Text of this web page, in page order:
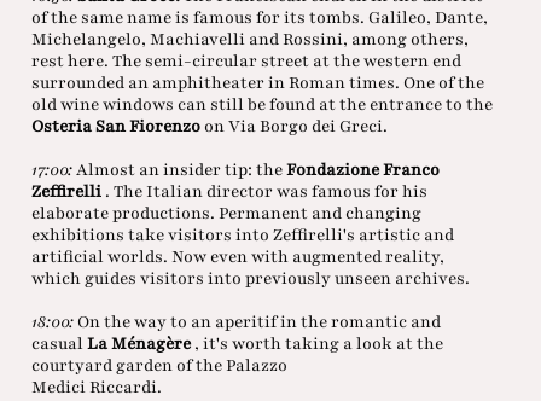
of the same name is famous for its tombs. Galileo, Dante,
Michelangelo, Machiavelli and Rossini, among others,
rest here. The semi-circular street at the western end
surrounded an amphitheater in Roman times. One of the
old wine windows can still be found at the entrance to the
Osteria San Fiorenzo on Via Borgo dei Greci.
17:00:Almost an insider tip: theFondazione Franco
Zeffirelli . The Italian director was famous for his
elaborate productions. Permanent and changing
exhibitions take visitors into Zeffirelli's artistic and
artificial worlds. Now even with augmented reality,
which guides visitors into previously unseen archives.
18:00: On the way to an aperitif in the romantic and
casualLa Ménagère, it's worth taking a look at the
courtyard garden of the Palazzo
Medici Riccardi.